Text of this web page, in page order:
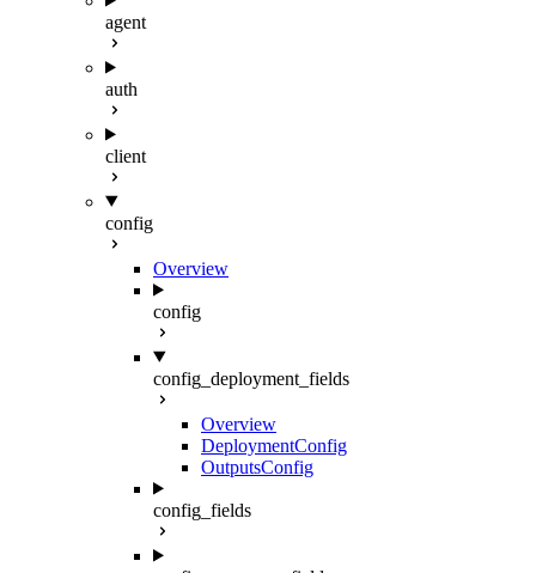
agent
auth
client
config
Overview
config
config_deployment_fields
Overview
DeploymentConfig
OutputsConfig
config_fields